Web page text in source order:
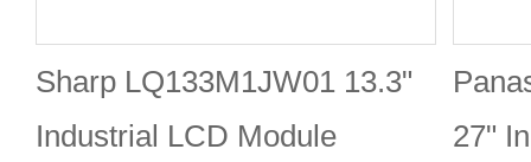
Sharp LQ133M1JW01 13.3"
Industrial LCD Module
27"